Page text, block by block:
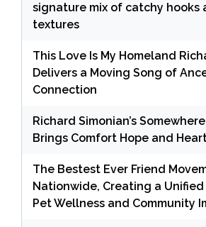
signature mix of catchy hooks
textures
This Love Is My Homeland
Delivers a Moving Song of
Connection
Richard Simonian’s
Brings Comfort Hope and
The Bestest Ever Friend
Nationwide, Creating a
Pet Wellness and Community